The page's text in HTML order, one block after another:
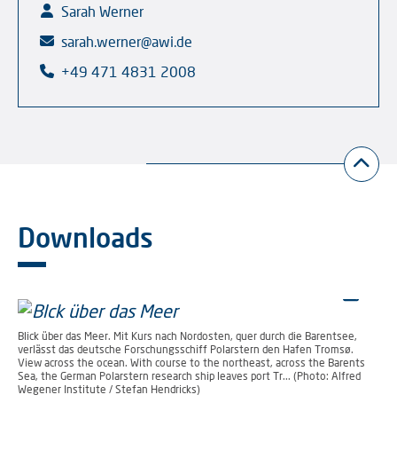
Sarah Werner
sarah.werner@awi.de
+49 471 4831 2008
Downloads
Blick über das Meer. Mit Kurs nach Nordosten, quer durch die Barentsee,
verlässt das deutsche Forschungsschiff Polarstern den Hafen Tromsø.
View across the ocean. With course to the northeast, across the Barents
Sea, the German Polarstern research ship leaves port Tr... (Photo: Alfred
Wegener Institute / Stefan Hendricks)